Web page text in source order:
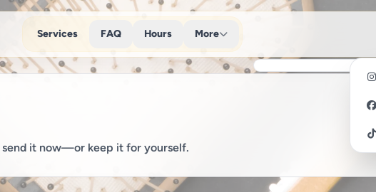
Services FAQ Hours More
send it now—or keep it for yourself.